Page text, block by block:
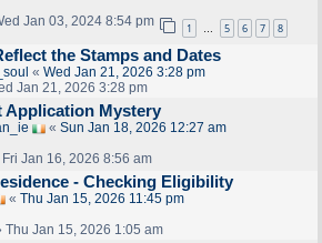
Jan 03, 2024 8:54 pm 1 … 5 6 7 8
the Stamps and Dates
« Wed Jan 21, 2026 3:28 pm
Jan 21, 2026 3:28 pm
Application Mystery
« Sun Jan 18, 2026 12:27 am
Jan 16, 2026 8:56 am
- Checking Eligibility
« Thu Jan 15, 2026 11:45 pm
Thu Jan 15, 2026 1:05 am